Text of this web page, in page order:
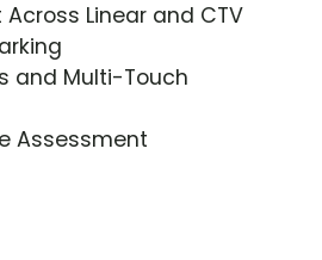
Linear and CTV
and Multi-Touch
Assessment